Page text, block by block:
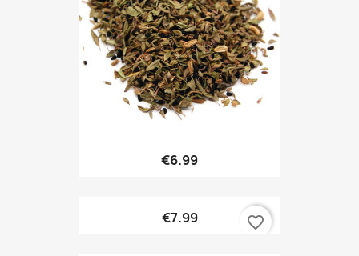
€6.99
€7.99 favorite_border